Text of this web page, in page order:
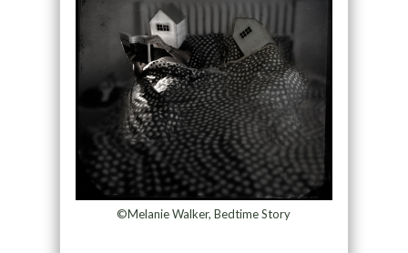
©Melanie Walker, Bedtime Story